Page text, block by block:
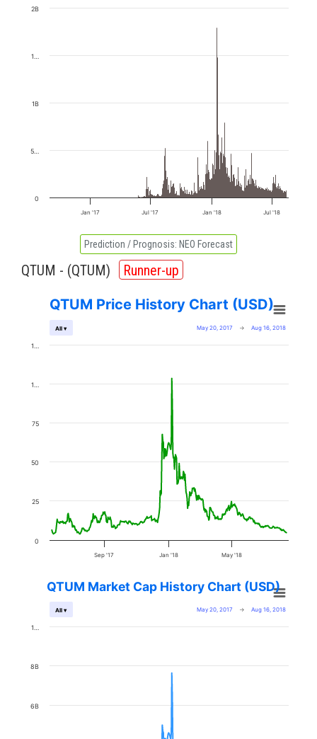
Jan '17 Jul '17 Jan '18 Jul '18
0
5…
1B
1…
2B
Prediction / Prognosis: NEO Forecast
QTUM - (QTUM)
Runner-up
QTUM Price History Chart (USD)
May 20, 2017 → Aug 16, 2018
All ▾
Sep '17 Jan '18 May '18
0
25
50
75
1…
1…
QTUM Market Cap History Chart (USD)
May 20, 2017 → Aug 16, 2018
All ▾
6B
8B
1…